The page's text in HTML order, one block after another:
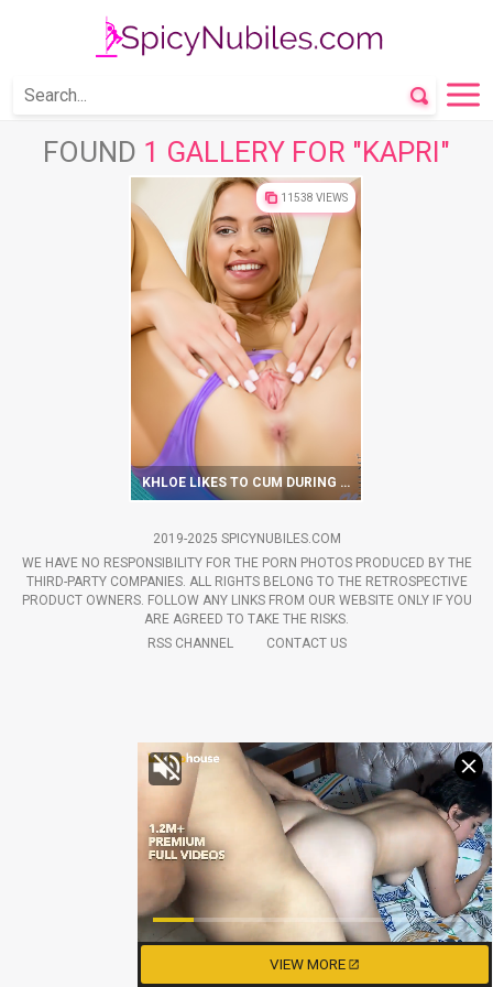
FOUND 1 GALLERY FOR "KAPRI"
11538 VIEWS
KHLOE LIKES TO CUM DURING YOGA
2019-2025 SPICYNUBILES.COM
WE HAVE NO RESPONSIBILITY FOR THE PORN PHOTOS PRODUCED BY THE
THIRD-PARTY COMPANIES. ALL RIGHTS BELONG TO THE RETROSPECTIVE
PRODUCT OWNERS. FOLLOW ANY LINKS FROM OUR WEBSITE ONLY IF YOU
ARE AGREED TO TAKE THE RISKS.
RSS CHANNEL
CONTACT US
VIEW MORE